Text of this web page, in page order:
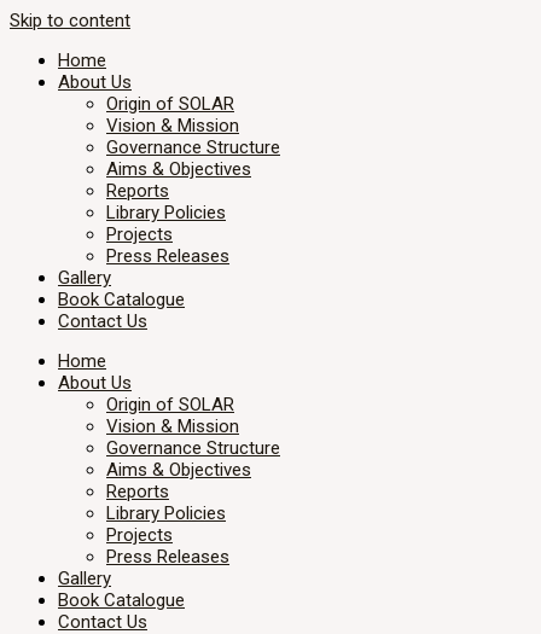
Skip to content
Home
About Us
Origin of SOLAR
Vision & Mission
Governance Structure
Aims & Objectives
Reports
Library Policies
Projects
Press Releases
Gallery
Book Catalogue
Contact Us
Home
About Us
Origin of SOLAR
Vision & Mission
Governance Structure
Aims & Objectives
Reports
Library Policies
Projects
Press Releases
Gallery
Book Catalogue
Contact Us